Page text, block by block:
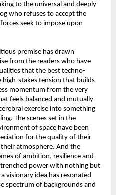
to the universal and deeply
who refuses to accept the
seek to impose upon
premise has drawn
from the readers who have
that the best techno-
stakes tension that builds
momentum from the very
feels balanced and mutually
exercise into something
The scenes set in the
of space have been
for the quality of their
atmosphere. And the
of ambition, resilience and
power with nothing but
visionary idea has resonated
spectrum of backgrounds and